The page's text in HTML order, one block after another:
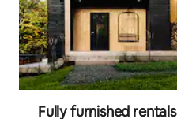
Fully furnished rentals